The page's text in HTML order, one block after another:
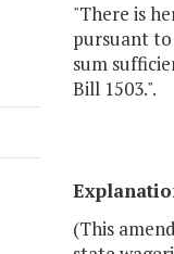
"There is
pursuant
sum
Bill 1503.".
(This